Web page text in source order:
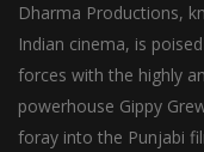
Dharma Productions,
Indian cinema, is
forces with the highly
powerhouse Gippy
foray into the Punjabi